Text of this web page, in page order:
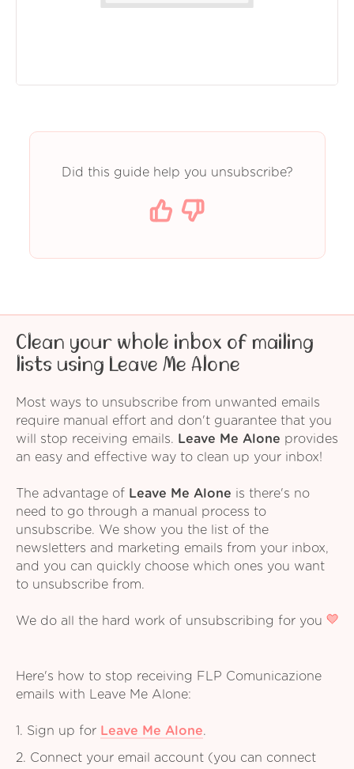
Did this guide help you unsubscribe?
Clean your whole inbox of mailing
lists using Leave Me Alone
Most ways to unsubscribe from unwanted emails
require manual effort and don't guarantee that you
will stop receiving emails.
Leave Me Alone provides
an easy and effective way to clean up your inbox!
The advantage of Leave Me Alone is there's no
need to go through a manual process to
unsubscribe. We show you the list of the
newsletters and marketing emails from your inbox,
and you can quickly choose which ones you want
to unsubscribe from.
We do all the hard work of unsubscribing for you
Here's how to stop receiving FLP Comunicazione
emails with Leave Me Alone:
1. Sign up for Leave Me Alone.
2. Connect your email account (you can connect